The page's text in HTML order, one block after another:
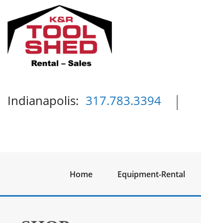
Indianapolis: 317.783.3394 |
Home Equipment-Rental